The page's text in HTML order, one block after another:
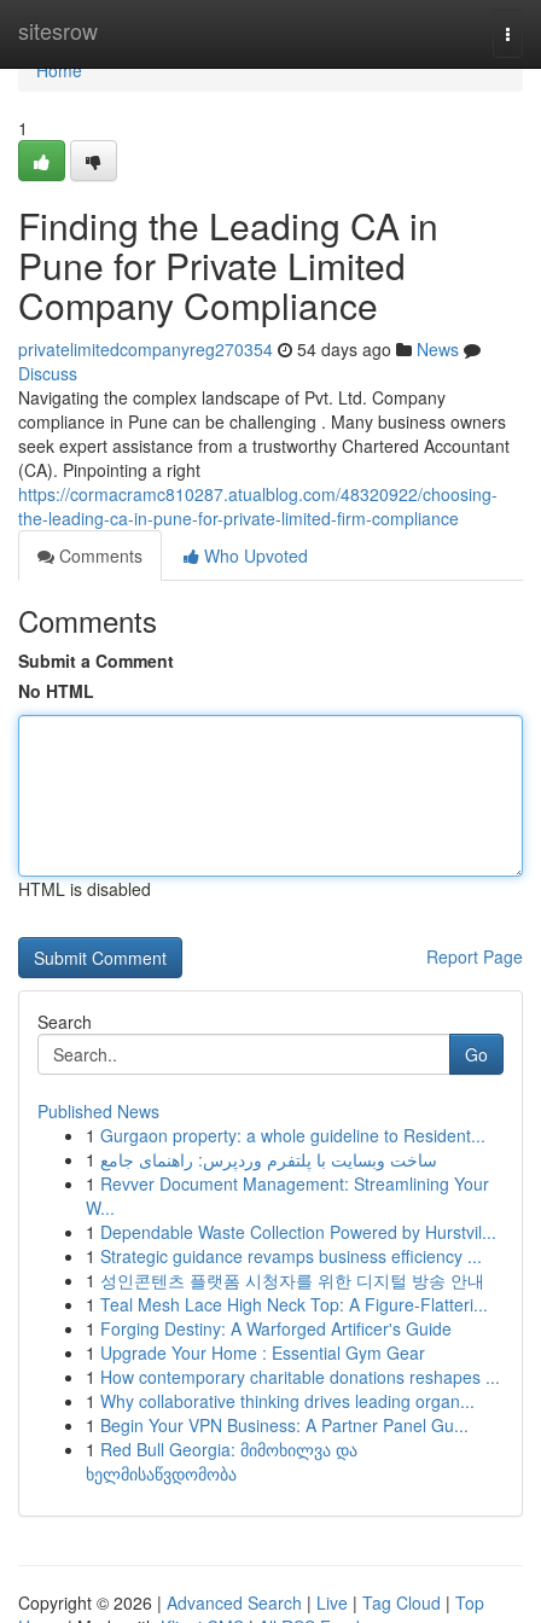
sitesrow
Home
Home
1
Finding the Leading CA in
Pune for Private Limited
Company Compliance
privatelimitedcompanyreg270354 54 days ago
News
Discuss
Navigating the complex landscape of Pvt. Ltd. Company
compliance in Pune can be challenging . Many business owners
seek expert assistance from a trustworthy Chartered Accountant
(CA). Pinpointing a right
https://cormacramc810287.atualblog.com/48320922/choosing-
the-leading-ca-in-pune-for-private-limited-firm-compliance
Comments
Who Upvoted
Comments
Submit a Comment
No HTML
HTML is disabled
Report Page
Search
Go
Published News
1 Gurgaon property: a whole guideline to Resident...
1 ساخت وبسایت با پلتفرم وردپرس: راهنمای جامع
1 Revver Document Management: Streamlining Your
W...
1 Dependable Waste Collection Powered by Hurstvil...
1 Strategic guidance revamps business efficiency ...
1 성인콘텐츠 플랫폼 시청자를 위한 디지털 방송 안내
1 Teal Mesh Lace High Neck Top: A Figure-Flatteri...
1 Forging Destiny: A Warforged Artificer's Guide
1 Upgrade Your Home : Essential Gym Gear
1 How contemporary charitable donations reshapes ...
1 Why collaborative thinking drives leading organ...
1 Begin Your VPN Business: A Partner Panel Gu...
1 Red Bull Georgia: მიმოხილვა და
ხელმისაწვდომობა
Copyright © 2026 | Advanced Search | Live | Tag Cloud | Top